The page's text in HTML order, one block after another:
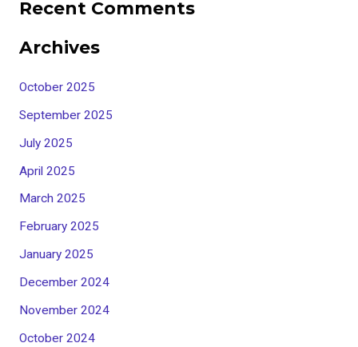
Recent Comments
Archives
October 2025
September 2025
July 2025
April 2025
March 2025
February 2025
January 2025
December 2024
November 2024
October 2024